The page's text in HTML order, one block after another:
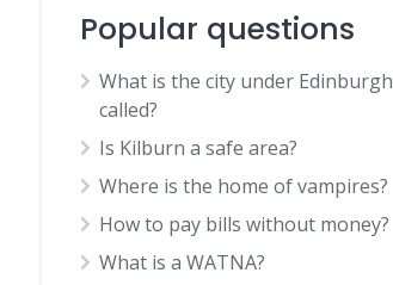
Popular questions
What is the city under Edinburgh
called?
Is Kilburn a safe area?
Where is the home of vampires?
How to pay bills without money?
What is a WATNA?